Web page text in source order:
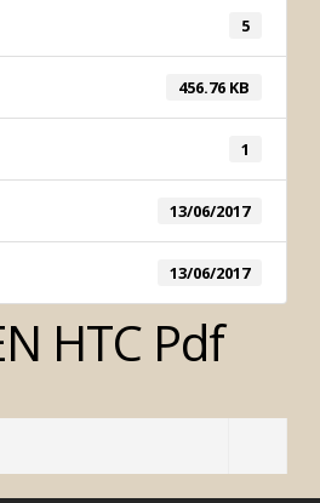
5
456.76 KB
1
13/06/2017
13/06/2017
HTC Pdf